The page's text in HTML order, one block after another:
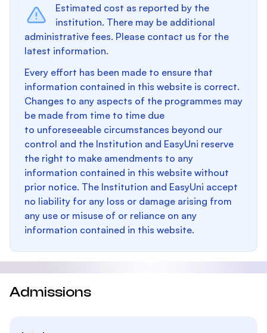
Estimated cost as reported by the
institution. There may be additional
administrative fees. Please contact us for the
latest information.
Every effort has been made to ensure that
information contained in this website is correct.
Changes to any aspects of the programmes may
be made from time to time due
to unforeseeable circumstances beyond our
control and the Institution and EasyUni reserve
the right to make amendments to any
information contained in this website without
prior notice. The Institution and EasyUni accept
no liability for any loss or damage arising from
any use or misuse of or reliance on any
information contained in this website.
Admissions